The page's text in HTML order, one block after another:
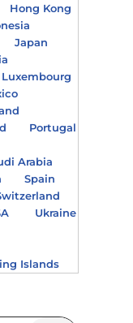
Hong Kong
Japan
Luxembourg
Portugal
Arabia
Spain
Ukraine
Islands